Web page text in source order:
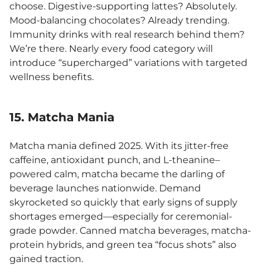
choose. Digestive-supporting lattes? Absolutely.
Mood-balancing chocolates? Already trending.
Immunity drinks with real research behind them?
We’re there. Nearly every food category will
introduce “supercharged” variations with targeted
wellness benefits.
15. Matcha Mania
Matcha mania defined 2025. With its jitter-free
caffeine, antioxidant punch, and L-theanine–
powered calm, matcha became the darling of
beverage launches nationwide. Demand
skyrocketed so quickly that early signs of supply
shortages emerged—especially for ceremonial-
grade powder. Canned matcha beverages, matcha-
protein hybrids, and green tea “focus shots” also
gained traction.